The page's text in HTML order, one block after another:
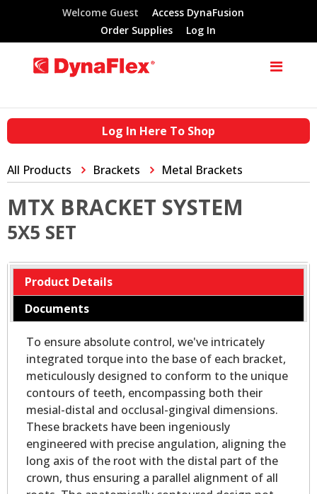
Welcome Guest
Access DynaFusion
Order Supplies
Log In
Log In Here To Shop
All Products Brackets Metal Brackets
MTX BRACKET SYSTEM
5X5 SET
Product Details
Documents
To ensure absolute control, we've intricately
integrated torque into the base of each bracket,
meticulously designed to conform to the unique
contours of teeth, encompassing both their
mesial-distal and occlusal-gingival dimensions.
These brackets have been ingeniously
engineered with precise angulation, aligning the
long axis of the root with the distal part of the
crown, thus ensuring a parallel alignment of all